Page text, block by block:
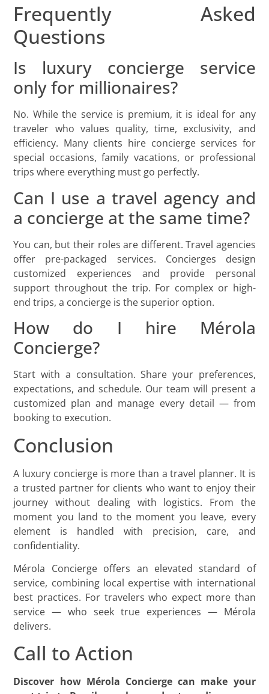
Frequently Asked
Questions
Is luxury concierge service
only for millionaires?
No. While the service is premium, it is ideal for any
traveler who values quality, time, exclusivity, and
efficiency. Many clients hire concierge services for
special occasions, family vacations, or professional
trips where everything must go perfectly.
Can I use a travel agency and
a concierge at the same time?
You can, but their roles are different. Travel agencies
offer pre-packaged services. Concierges design
customized experiences and provide personal
support throughout the trip. For complex or high-
end trips, a concierge is the superior option.
How do I hire Mérola
Concierge?
Start with a consultation. Share your preferences,
expectations, and schedule. Our team will present a
customized plan and manage every detail — from
booking to execution.
Conclusion
A luxury concierge is more than a travel planner. It is
a trusted partner for clients who want to enjoy their
journey without dealing with logistics. From the
moment you land to the moment you leave, every
element is handled with precision, care, and
confidentiality.
Mérola Concierge offers an elevated standard of
service, combining local expertise with international
best practices. For travelers who expect more than
service — who seek true experiences — Mérola
delivers.
Call to Action
Discover how Mérola Concierge can make your